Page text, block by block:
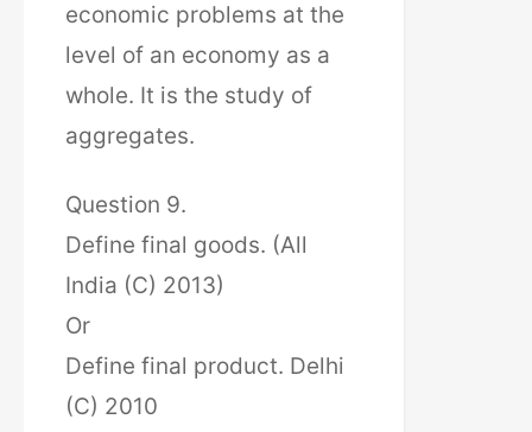
economic problems at the
level of an economy as a
whole. It is the study of
aggregates.
Question 9.
Define final goods. (All
India (C) 2013)
Or
Define final product. Delhi
(C) 2010